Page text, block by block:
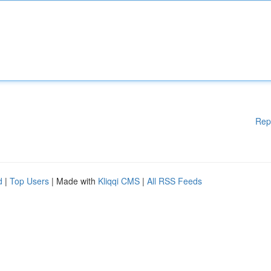
| Top Users | Made with Kliqqi CMS | All RSS Feeds